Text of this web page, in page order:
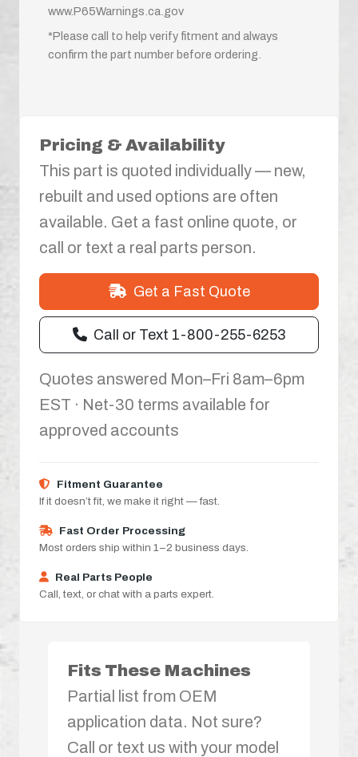
www.P65Warnings.ca.gov
*Please call to help verify fitment and always
confirm the part number before ordering.
Pricing & Availability
This part is quoted individually — new,
rebuilt and used options are often
available. Get a fast online quote, or
call or text a real parts person.
Get a Fast Quote
Call or Text 1-800-255-6253
Quotes answered Mon–Fri 8am–6pm
EST · Net-30 terms available for
approved accounts
Fitment Guarantee
If it doesn’t fit, we make it right — fast.
Fast Order Processing
Most orders ship within 1–2 business days.
Real Parts People
Call, text, or chat with a parts expert.
Fits These Machines
Partial list from OEM
application data. Not sure?
Call or text us with your model